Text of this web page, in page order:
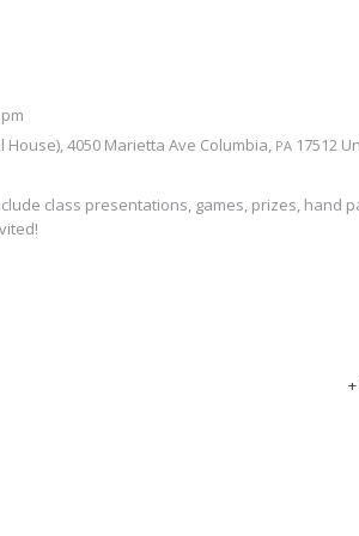
House),4050 Marietta Ave Columbia, PA 17512
class presentations, games, prizes, hand